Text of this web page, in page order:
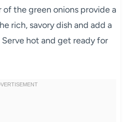
the green onions provide a
rich, savory dish and add a
hot and get ready for